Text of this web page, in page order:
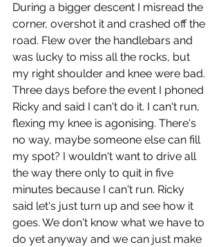
During a bigger descent I misread the
corner, overshot it and crashed off the
road. Flew over the handlebars and
was lucky to miss all the rocks, but
my right shoulder and knee were bad.
Three days before the event I phoned
Ricky and said I can't do it. I can't run,
flexing my knee is agonising. There's
no way, maybe someone else can fill
my spot? I wouldn't want to drive all
the way there only to quit in five
minutes because I can't run. Ricky
said let's just turn up and see how it
goes. We don't know what we have to
do yet anyway and we can just make